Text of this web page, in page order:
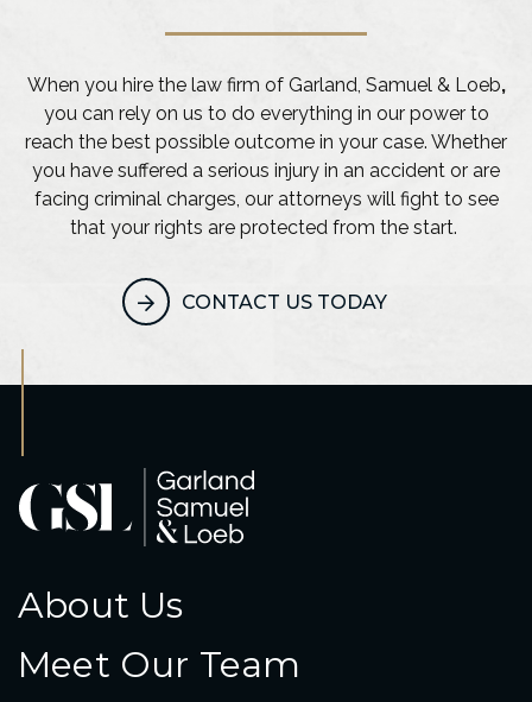
When you hire the law firm of Garland, Samuel & Loeb,
you can rely on us to do everything in our power to
reach the best possible outcome in your case. Whether
you have suffered a serious injury in an accident or are
facing criminal charges, our attorneys will fight to see
that your rights are protected from the start.
CONTACT US TODAY
About Us
Meet Our Team